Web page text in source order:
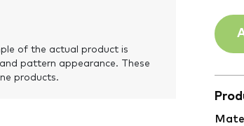
of the actual product is
pattern appearance. These
products.